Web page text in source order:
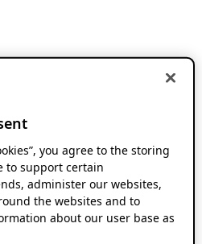
you agree to the storing
to support certain
administer our websites,
the websites and to
about our user base as